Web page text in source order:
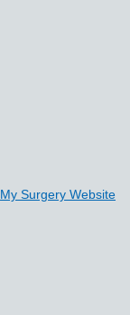
My Surgery Website